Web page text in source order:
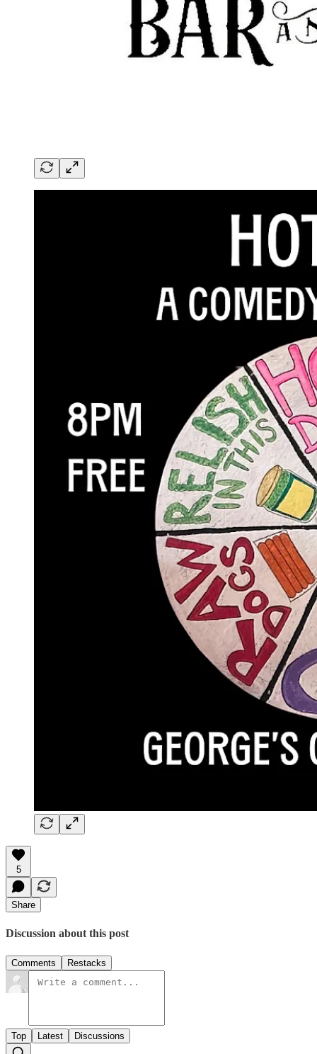
5
Share
Discussion about this post
Comments Restacks
Top Latest Discussions